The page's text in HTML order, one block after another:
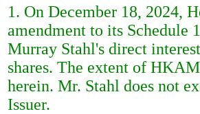
1. On December 18, 2024,
amendment to its Schedule
Murray Stahl's direct
shares. The extent of
herein. Mr. Stahl does not
Issuer.